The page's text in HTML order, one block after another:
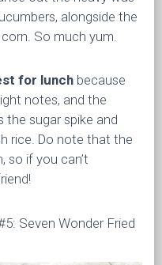
alongside the
So much yum.
for lunch because
notes, and the
the sugar spike and
rice. Do note that the
so if you can’t
Seven Wonder Fried